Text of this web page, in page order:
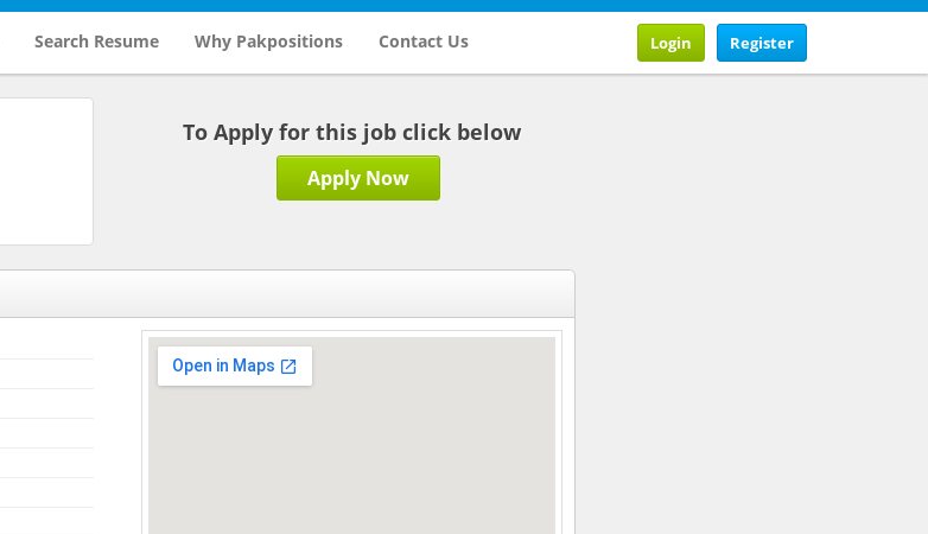
Search Resume Why Pakpositions Contact Us Register
Login
To Apply for this job click below
Apply Now